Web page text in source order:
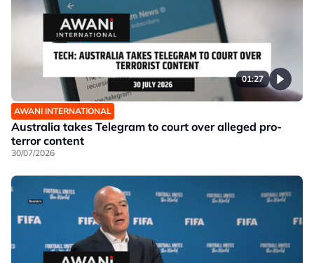
01:27
AWANI INTERNATIONAL
Australia takes Telegram to court over alleged pro-
terror content
30/07/2026